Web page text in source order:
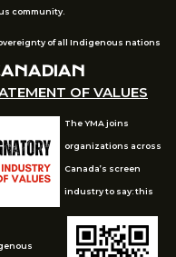
community.
of all Indigenous nations
OF VALUES
The YMA joins
organizations across
Canada’s screen
industry to say: this